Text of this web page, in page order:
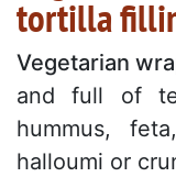
tortilla
Vegetarian
and full of
hummus,
halloumi or